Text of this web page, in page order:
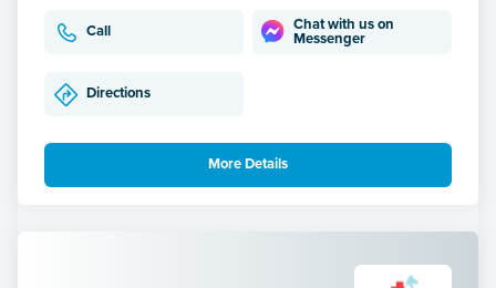
Call
Chat with us on
Messenger
Directions
More Details